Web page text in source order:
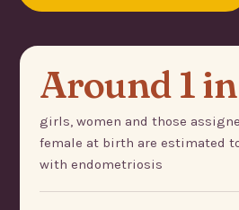
Around 1
girls, women and those
female at birth are estimated
with endometriosis